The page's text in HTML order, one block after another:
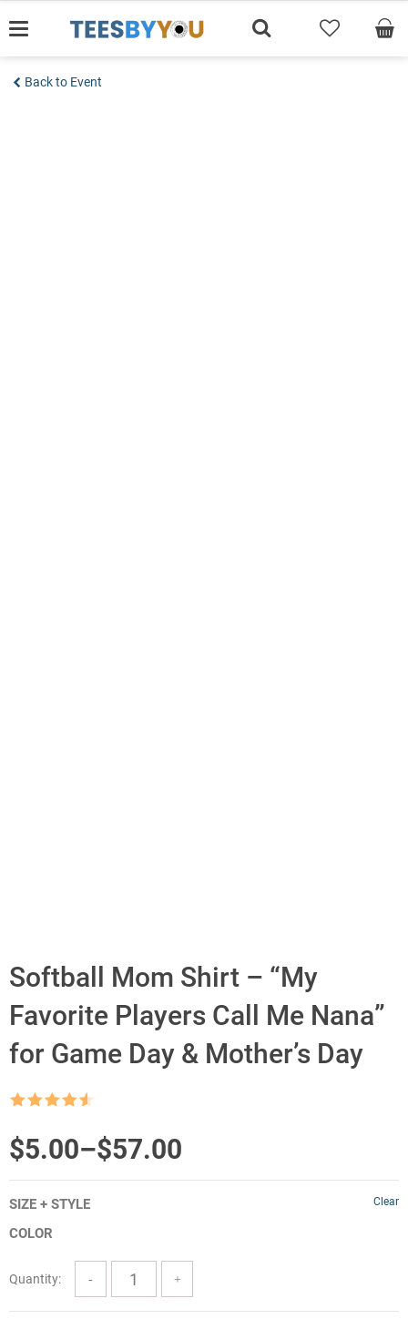
to
Back to Event
Softball Mom Shirt – “My
Favorite Players Call Me Nana”
for Game Day & Mother’s Day
$5.00–$57.00
Price
range:
$5.00
through
$57.00
SIZE + STYLE
COLOR
Clear
Quantity: